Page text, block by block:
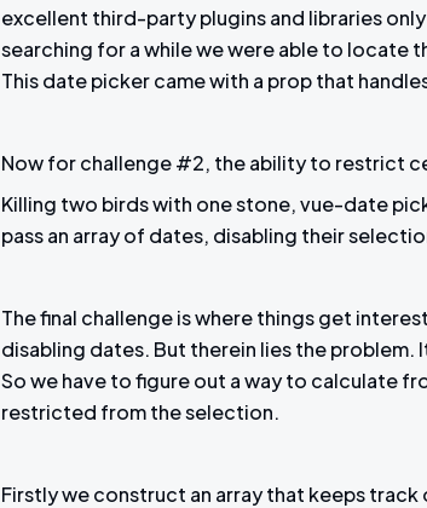
excellent third-party plugins and libraries
searching for a while we were able to locate
This date picker came with a prop that
Now for challenge #2, the ability to restrict
Killing two birds with one stone, vue-date
pass an array of dates, disabling their
The final challenge is where things get
disabling dates. But therein lies the
So we have to figure out a way to calculate
restricted from the selection.
Firstly we construct an array that keeps